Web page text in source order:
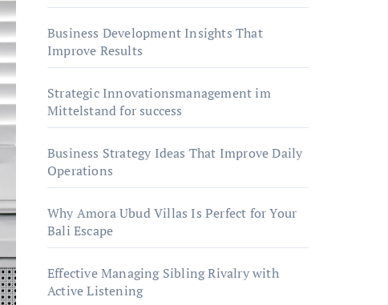
Business Development Insights That
Improve Results
Strategic Innovationsmanagement im
Mittelstand for success
Business Strategy Ideas That Improve Daily
Operations
Why Amora Ubud Villas Is Perfect for Your
Bali Escape
Effective Managing Sibling Rivalry with
Active Listening